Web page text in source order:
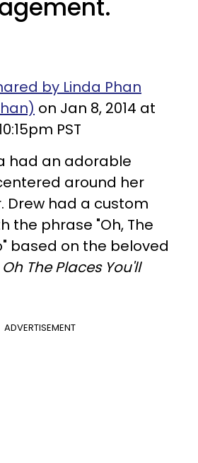
by Linda Phan
on Jan 8, 2014 at
PST
had an adorable
around her
Drew had a custom
the phrase "Oh, The
based on the beloved
Oh The Places You'll
ADVERTISEMENT